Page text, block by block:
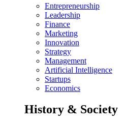
Entrepreneurship
Leadership
Finance
Marketing
Innovation
Strategy
Management
Artificial Intelligence
Startups
Economics
History & Society